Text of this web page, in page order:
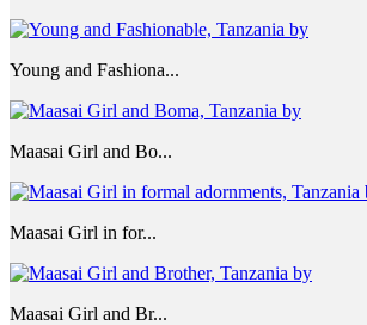
Young and Fashiona...
Maasai Girl and Bo...
Maasai Girl in for...
Maasai Girl and Br...